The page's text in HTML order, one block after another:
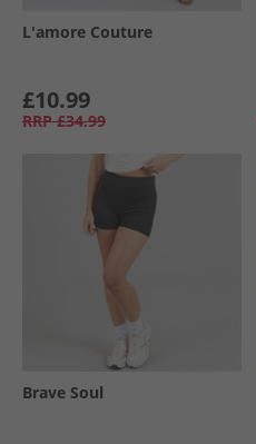
L'amore Couture
£10.99
RRP £34.99
Brave Soul